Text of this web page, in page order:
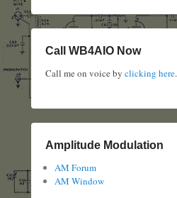
Call WB4AIO Now
Call me on voice by clicking here.
Amplitude Modulation
AM Forum
AM Window